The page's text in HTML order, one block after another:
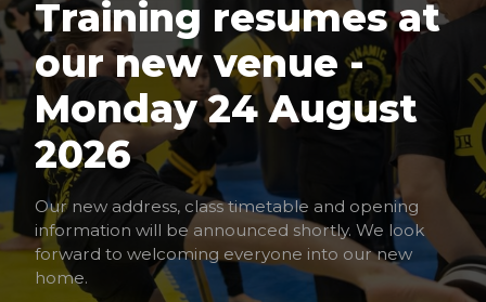
Training resumes at
our new venue -
Monday 24 August
2026
Our new address, class timetable and opening
information will be announced shortly. We look
forward to welcoming everyone into our new
home.